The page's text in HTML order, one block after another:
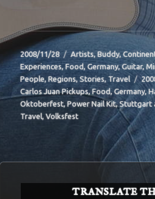
Posted
on
2008/11/28 Categories
Artists,Buddy,
Experiences,Food,Germany,Guitar,
People,Regions,Stories,Travel
Carlos Juan Pickups,Food,Germany,
Oktoberfest,Power Nail Kit,Stuttgart
Travel,Volksfest
TRANSLATE